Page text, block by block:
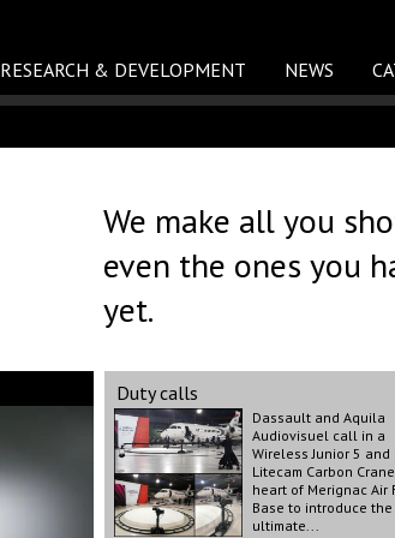
RESEARCH & DEVELOPMENT NEWS
We make all you
even the ones you
yet.
Duty calls
Dassault and Aquila
Audiovisuel call in a
Wireless Junior 5 and
Litecam Carbon
heart of Merignac Air
Base to introduce the
ultimate...